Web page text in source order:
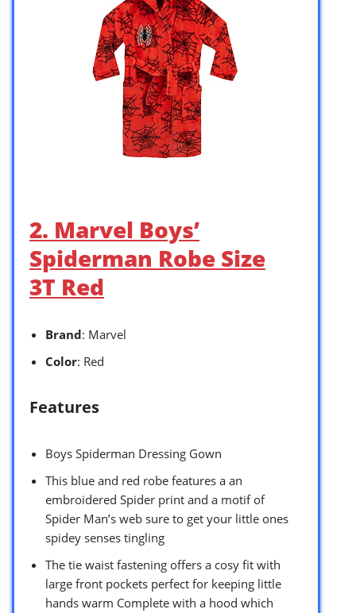
2. Marvel Boys’
Spiderman Robe Size
3T Red
Brand: Marvel
Color: Red
Features
Boys Spiderman Dressing Gown
This blue and red robe features a an
embroidered Spider print and a motif of
Spider Man’s web sure to get your little ones
spidey senses tingling
The tie waist fastening offers a cosy fit with
large front pockets perfect for keeping little
hands warm Complete with a hood which